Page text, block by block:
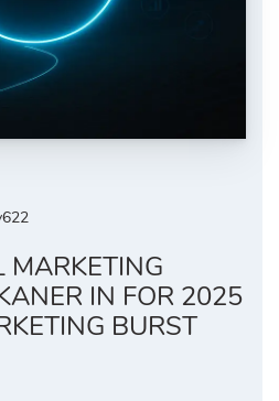
MARKETING
IN FOR 2025
BURST